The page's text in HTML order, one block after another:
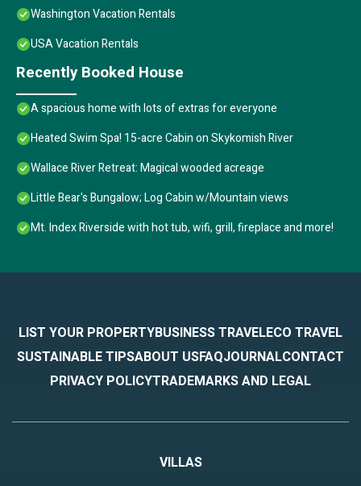
Washington Vacation Rentals
USA Vacation Rentals
Recently Booked House
A spacious home with lots of extras for everyone
Heated Swim Spa! 15-acre Cabin on Skykomish River
Wallace River Retreat: Magical wooded acreage
Little Bear's Bungalow; Log Cabin w/Mountain views
Mt. Index Riverside with hot tub, wifi, grill, fireplace and more!
LIST YOUR PROPERTYBUSINESS TRAVELECO TRAVEL
SUSTAINABLE TIPSABOUT USFAQJOURNALCONTACT
PRIVACY POLICYTRADEMARKS AND LEGAL
VILLAS